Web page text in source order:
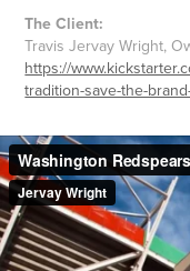
The Client:
Travis Jervay Wright,
https://
tradition-save-the-